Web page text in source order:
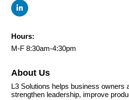
Hours:
M-F 8:30am-4:30pm
About Us
L3 Solutions helps business owners
strengthen leadership, improve